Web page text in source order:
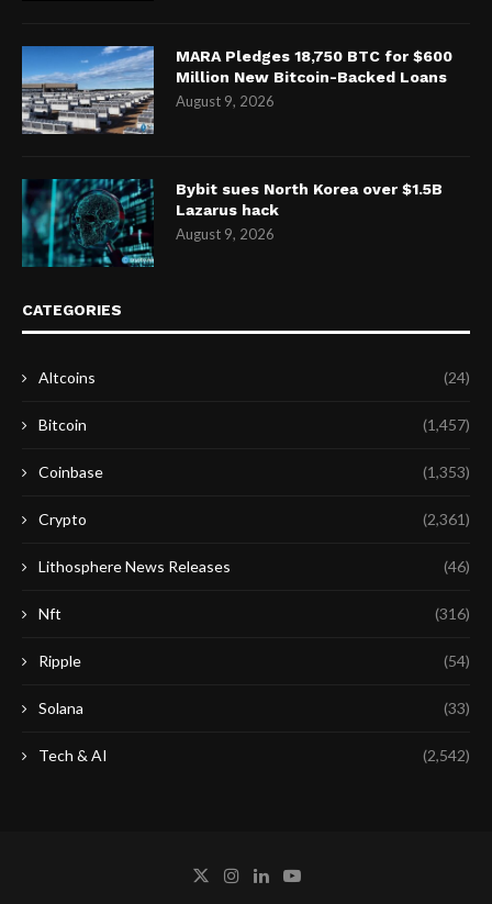
MARA Pledges 18,750 BTC for $600
Million New Bitcoin-Backed Loans
August 9, 2026
Bybit sues North Korea over $1.5B
Lazarus hack
August 9, 2026
CATEGORIES
Altcoins (24)
Bitcoin (1,457)
Coinbase (1,353)
Crypto (2,361)
Lithosphere News Releases (46)
Nft (316)
Ripple (54)
Solana (33)
Tech & AI (2,542)